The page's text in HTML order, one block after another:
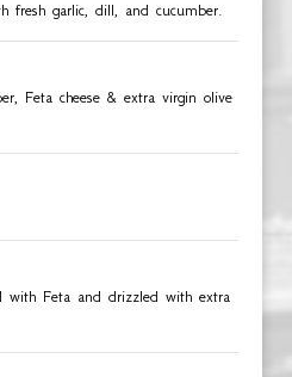
fresh garlic, dill, and cucumber.
Feta cheese & extra virgin olive
with Feta and drizzled with extra